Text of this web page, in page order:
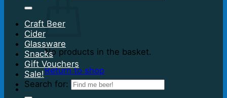
No products in the basket.
Return to shop
Craft Beer
Cider
Glassware
Snacks
Gift Vouchers
Sale!
Search for: